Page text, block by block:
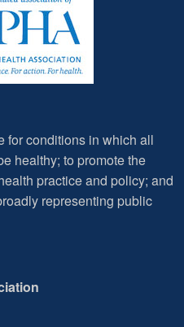
for conditions in which all
healthy; to promote the
practice and policy; and
representing public